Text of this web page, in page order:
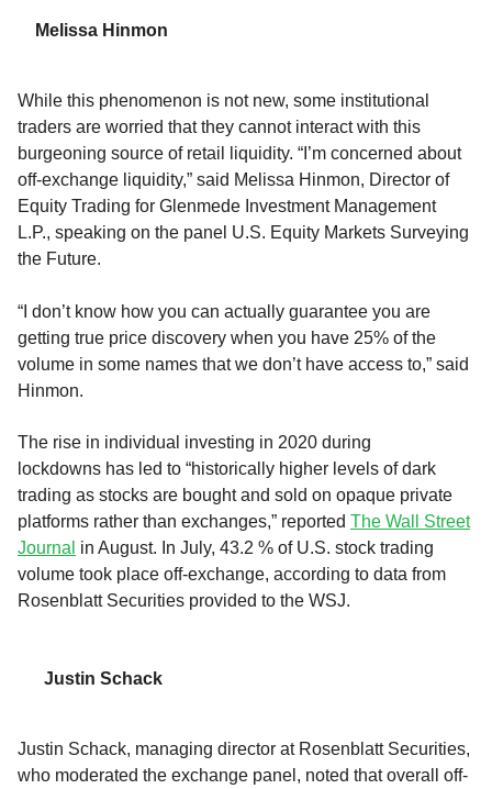
Melissa Hinmon
While this phenomenon is not new, some institutional
traders are worried that they cannot interact with this
burgeoning source of retail liquidity. “I’m concerned about
off-exchange liquidity,” said Melissa Hinmon, Director of
Equity Trading for Glenmede Investment Management
L.P., speaking on the panel U.S. Equity Markets Surveying
the Future.
“I don’t know how you can actually guarantee you are
getting true price discovery when you have 25% of the
volume in some names that we don’t have access to,” said
Hinmon.
The rise in individual investing in 2020 during
lockdowns has led to “historically higher levels of dark
trading as stocks are bought and sold on opaque private
platforms rather than exchanges,” reported The Wall Street
Journal in August. In July, 43.2 % of U.S. stock trading
volume took place off-exchange, according to data from
Rosenblatt Securities provided to the WSJ.
Justin Schack
Justin Schack, managing director at Rosenblatt Securities,
who moderated the exchange panel, noted that overall off-